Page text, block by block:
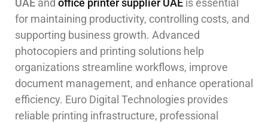
UAE and office printer supplier UAE is essential
for maintaining productivity, controlling costs, and
supporting business growth. Advanced
photocopiers and printing solutions help
organizations streamline workflows, improve
document management, and enhance operational
efficiency. Euro Digital Technologies provides
reliable printing infrastructure, professional